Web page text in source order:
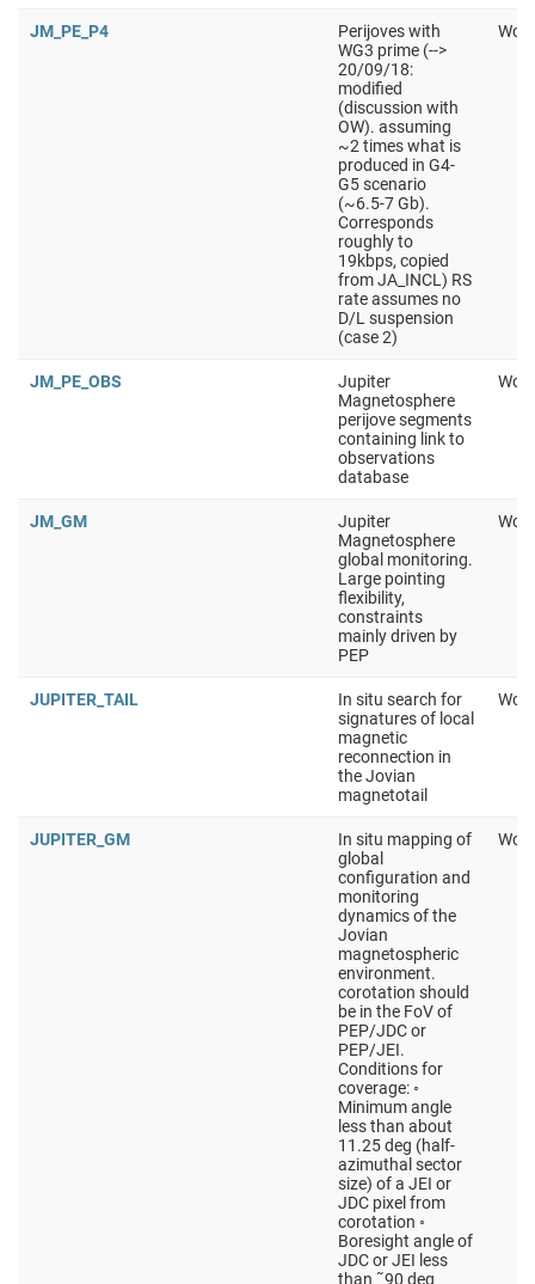
JM_PE_P4
Perijoves with
WG3 prime (-->
20/09/18:
modified
(discussion with
OW). assuming
~2 times what is
produced in G4-
G5 scenario
(~6.5-7 Gb).
Corresponds
roughly to
19kbps, copied
from JA_INCL) RS
rate assumes no
D/L suspension
(case 2)
JM_PE_OBS
Jupiter
Magnetosphere
perijove segments
containing link to
observations
database
JM_GM
Jupiter
Magnetosphere
global monitoring.
Large pointing
flexibility,
constraints
mainly driven by
PEP
JUPITER_TAIL
In situ search for
signatures of local
magnetic
reconnection in
the Jovian
magnetotail
JUPITER_GM
In situ mapping of
global
configuration and
monitoring
dynamics of the
Jovian
magnetospheric
environment.
corotation should
be in the FoV of
PEP/JDC or
PEP/JEI.
Conditions for
coverage: ◦
Minimum angle
less than about
11.25 deg (half-
azimuthal sector
size) of a JEI or
JDC pixel from
corotation ◦
Boresight angle of
JDC or JEI less
than ˜90 deg